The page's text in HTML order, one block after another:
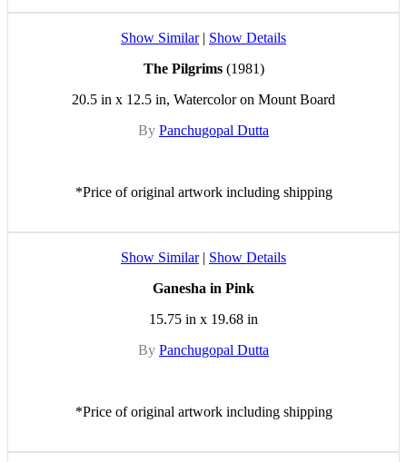
Show Similar| Show Details
The Pilgrims(1981)
20.5 in x 12.5 in, Watercolor on Mount Board
By Panchugopal Dutta
*Price of original artwork including shipping
Show Similar| Show Details
Ganesha in Pink
15.75 in x 19.68 in
By Panchugopal Dutta
*Price of original artwork including shipping